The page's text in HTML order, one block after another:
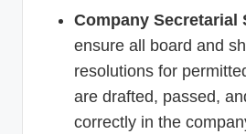
Company Secretarial
ensure all board and
resolutions for
are drafted, passed,
correctly in the